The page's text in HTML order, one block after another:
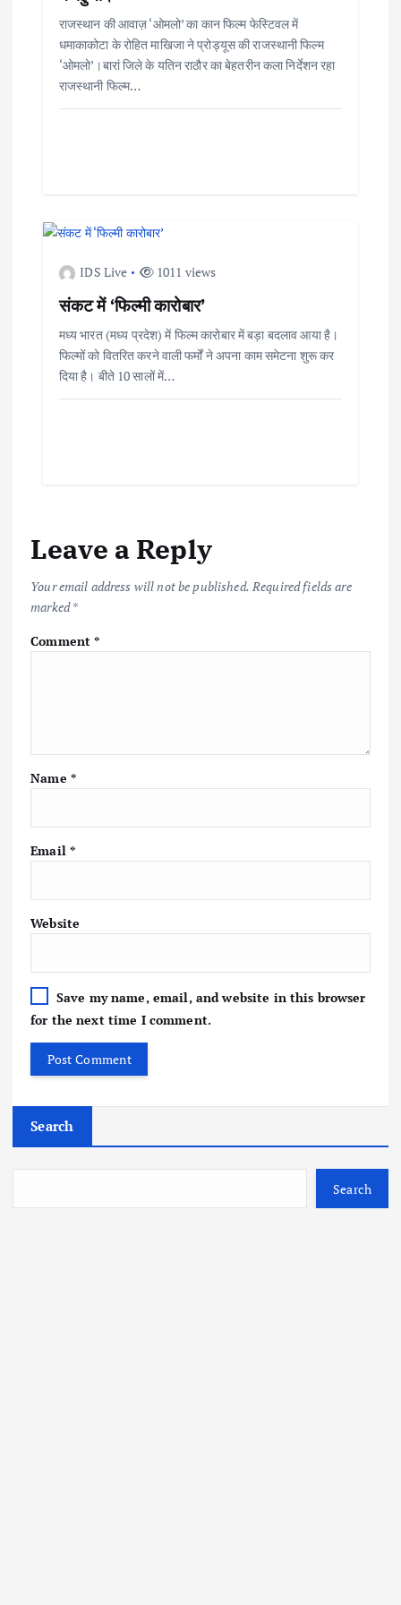
राजस्थान की आवाज़ ‘ओमलो’ का कान फिल्म फेस्टिवल में
धमाकाकोटा के रोहित माखिजा ने प्रोड्यूस की राजस्थानी फिल्म
‘ओमलो’।बारां जिले के यतिन राठौर का बेहतरीन कला निर्देशन रहा
राजस्थानी फिल्म…
IDS Live 1011 views
संकट में ‘फिल्मी कारोबार’
मध्य भारत (मध्य प्रदेश) में फिल्म कारोबार में बड़ा बदलाव आया है।
फिल्मों को वितरित करने वाली फर्मों ने अपना काम समेटना शुरू कर
दिया है। बीते 10 सालों में…
Leave a Reply
Your email address will not be published. Required fields are
marked*
Comment*
Name *
Email *
Website
Save my name, email, and website in this browser
for the next time I comment.
Search
Search